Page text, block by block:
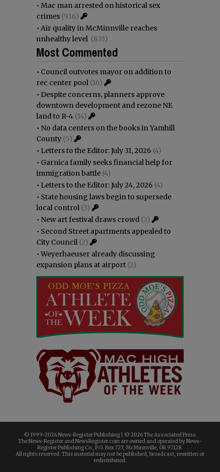
• Mac man arrested on historical sex
crimes (936)
• Air quality in McMinnville reaches
unhealthy level (833)
Most Commented
• Council outvotes mayor on addition to
rec center pool (16)
• Despite concerns, planners approve
downtown development and rezone NE
land to R-4 (14)
• No data centers on the books in Yamhill
County (5)
• Letters to the Editor: July 31, 2026 (4)
• Garnica family seeks financial help for
immigration battle (4)
• Letters to the Editor: July 24, 2026 (4)
• State housing laws begin to supersede
local control (3)
• New art festival draws crowd (3)
• Second Street apartments appealed to
City Council (2)
•Weyerhaeuser already discussing
expansion plans at airport (2)
© 1999-2026 News-Register Publishing | © 2026 The Associated Press
The News-Register and NewsRegister.com are owned and operated by News-
Register Publishing Co., P.O. Box 727, McMinnville, OR 97128.
All rights reserved. This material may not be published, broadcast, rewritten or
redistributed.